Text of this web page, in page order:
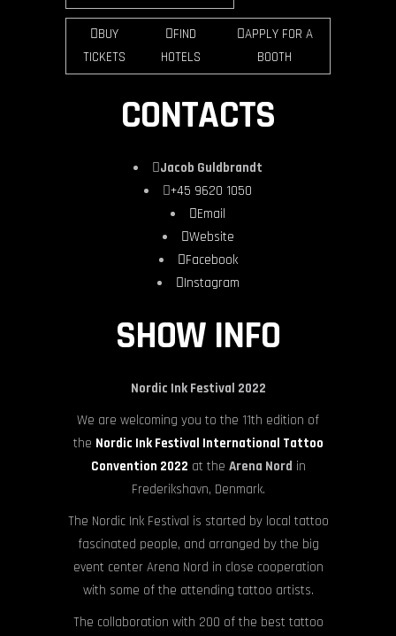
BUY
TICKETS
FIND
HOTELS
APPLY FOR A
BOOTH
CONTACTS
Jacob Guldbrandt
+45 9620 1050
Email
Website
Facebook
Instagram
SHOW INFO
Nordic Ink Festival 2022
We are welcoming you to the 11th edition of
the Nordic Ink Festival International Tattoo
Convention 2022 at the Arena Nord in
Frederikshavn, Denmark.
The Nordic Ink Festival is started by local tattoo
fascinated people, and arranged by the big
event center Arena Nord in close cooperation
with some of the attending tattoo artists.
The collaboration with 200 of the best tattoo